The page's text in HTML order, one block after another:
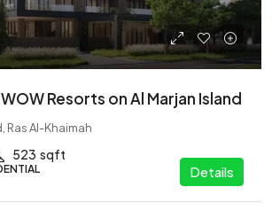
Resorts on Al Marjan Island
Ras Al-Khaimah
523 sqft
Details